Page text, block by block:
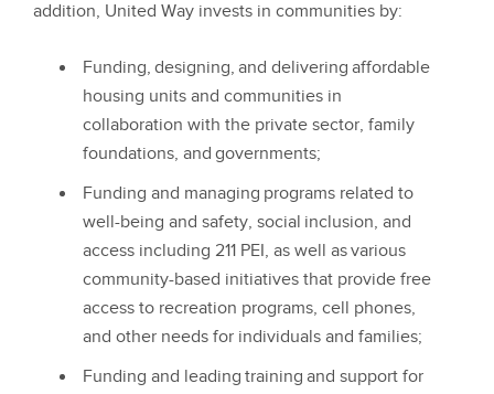
addition, United Way invests in communities by:
Funding, designing, and delivering affordable
housing units and communities in
collaboration with the private sector, family
foundations, and governments;
Funding and managing programs related to
well-being and safety, social inclusion, and
access including 211 PEI, as well as various
community-based initiatives that provide free
access to recreation programs, cell phones,
and other needs for individuals and families;
Funding and leading training and support for